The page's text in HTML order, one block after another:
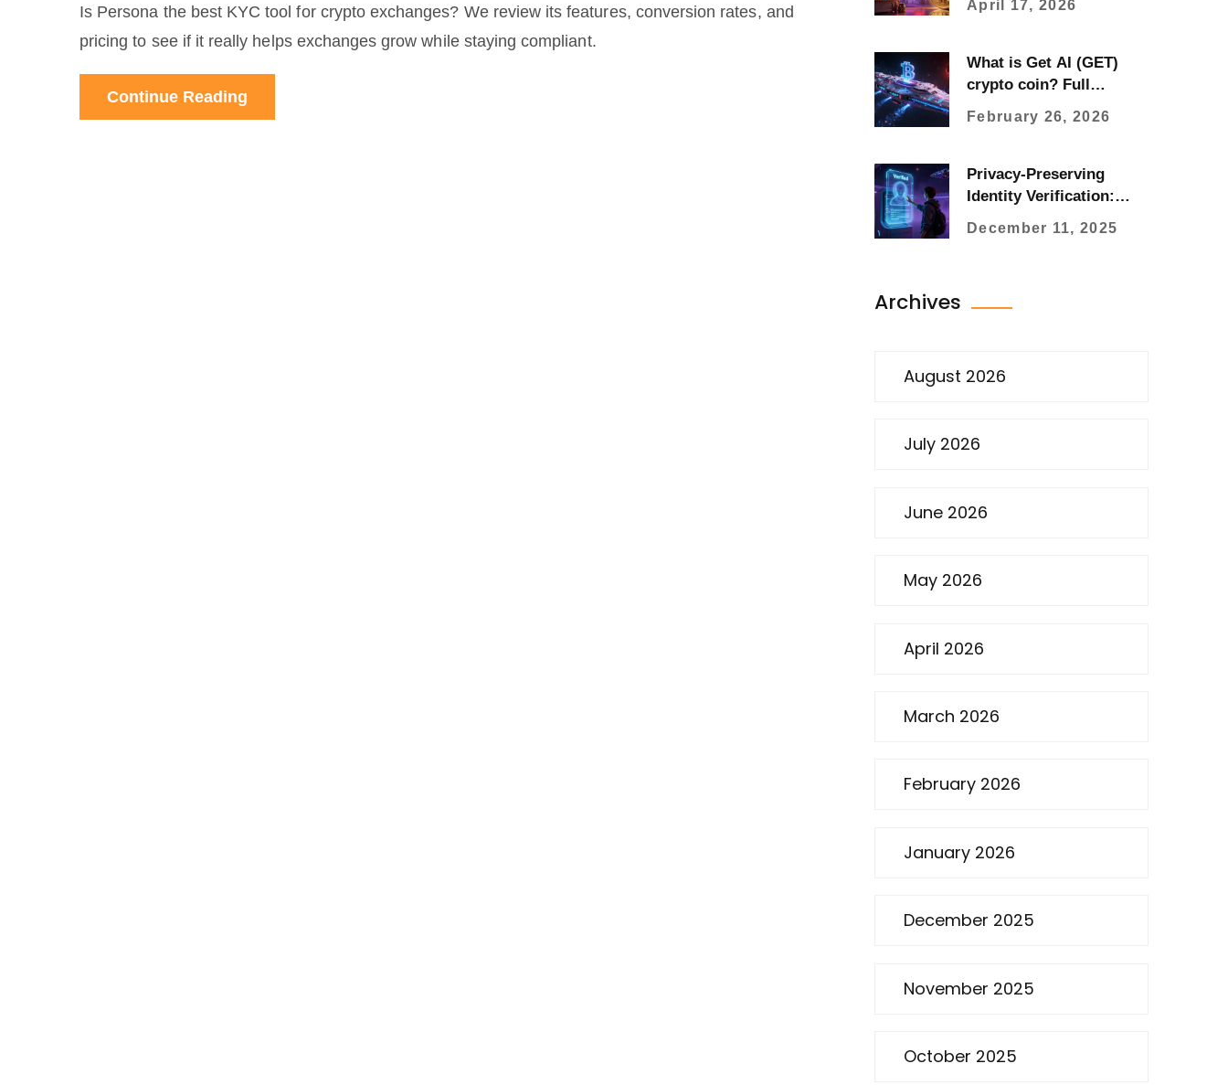
Is Persona the best KYC tool for crypto exchanges? We review its features, conversion rates, and
pricing to see if it really helps exchanges grow while staying compliant.
Continue Reading
April 17, 2026
What is Get AI (GET)
crypto coin? Full
supply, and how it works
February 26, 2026
Privacy-Preserving
Identity Verification:
Your Data Safe
December 11, 2025
Archives
August 2026
July 2026
June 2026
May 2026
April 2026
March 2026
February 2026
January 2026
December 2025
November 2025
October 2025